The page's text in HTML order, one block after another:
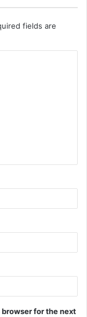
fields are
for the next